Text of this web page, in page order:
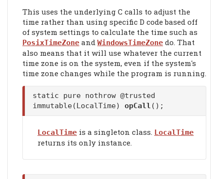
This uses the underlying C calls to adjust the
time rather than using specific D code based off
of system settings to calculate the time such as
PosixTimeZone and WindowsTimeZone do. That
also means that it will use whatever the current
time zone is on the system, even if the system's
time zone changes while the program is running.
static pure nothrow @trusted
immutable(LocalTime) opCall ();
LocalTime is a singleton class. LocalTime
returns its only instance.